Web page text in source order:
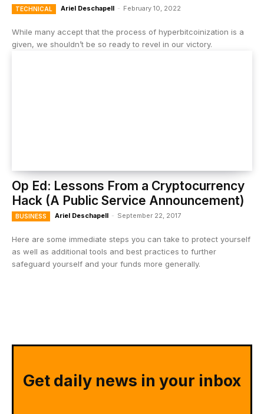
TECHNICAL Ariel Deschapell - February 10, 2022
While many accept that the process of hyperbitcoinization is a
given, we shouldn’t be so ready to revel in our victory.
Op Ed: Lessons From a Cryptocurrency
Hack (A Public Service Announcement)
BUSINESS Ariel Deschapell - September 22, 2017
Here are some immediate steps you can take to protect yourself
as well as additional tools and best practices to further
safeguard yourself and your funds more generally.
Get daily news in your inbox